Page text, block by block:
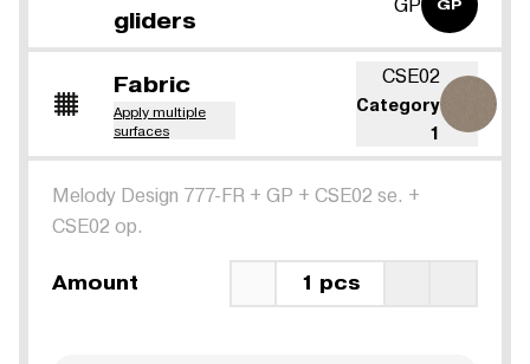
gliders
GP
Fabric
Apply multiple
surfaces
CSE02
Category
1
Melody Design 777-FR + GP + CSE02 se. +
CSE02 op.
Amount 1 pcs